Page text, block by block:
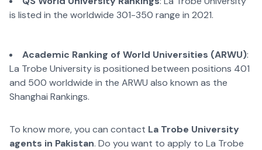
is listed in the worldwide 301-350 range in 2021.
Academic Ranking of World Universities (ARWU):
La Trobe University is positioned between positions 401
and 500 worldwide in the ARWU also known as the
Shanghai Rankings.
To know more, you can contact La Trobe University
agents in Pakistan. Do you want to apply to La Trobe